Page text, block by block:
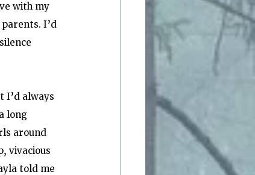
with my
I’d
I’d always
long
around
vivacious
told me